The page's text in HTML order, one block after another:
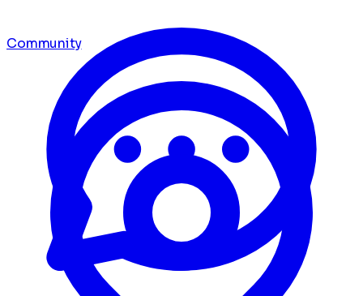
Community